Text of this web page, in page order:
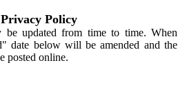
Policy
be updated from time to time. When
date below will be amended and the
posted online.